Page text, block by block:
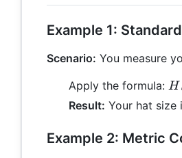
Example 1:
Scenario: You measure
Apply the formula: H
Result: Your hat size
Example 2: Metric